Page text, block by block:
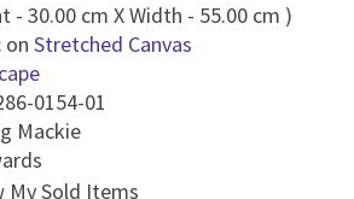
- 30.00 cm X Width - 55.00 cm )
on Stretched Canvas
0154-01
Mackie